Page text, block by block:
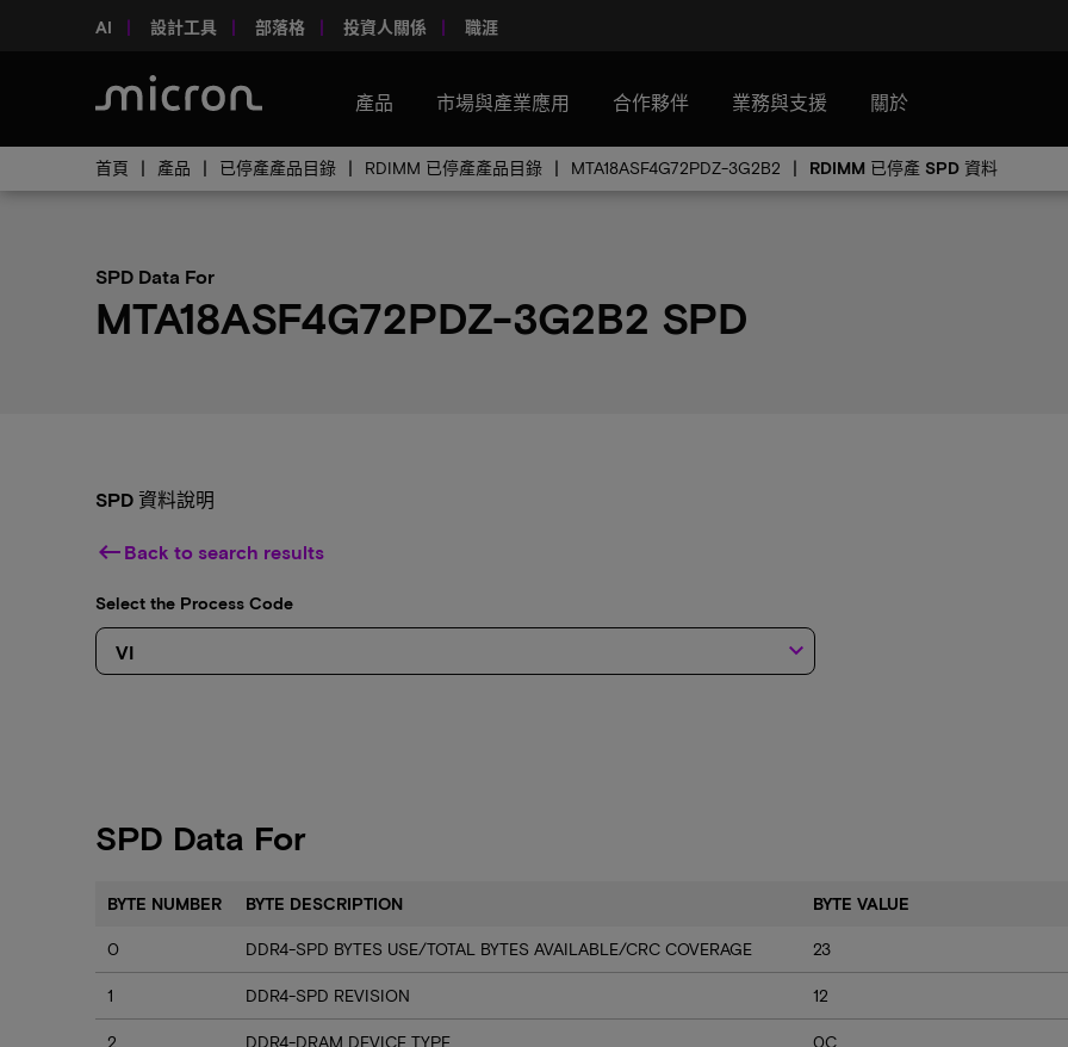
AI 設計工具 部落格 投資人關係 職涯
產品 市場與產業應用 合作夥伴 業務與支援 關於
首頁 產品 已停產產品目錄 RDIMM 已停產產品目錄 MTA18ASF4G72PDZ-3G2B2 RDIMM 已停產 SPD 資料
SPD Data For
MTA18ASF4G72PDZ-3G2B2 SPD
SPD 資料說明
keyboard_backspace Back to search results
Select the Process Code
keyboard_arrow_down
SPD Data For
BYTE NUMBER BYTE DESCRIPTION BYTE VALUE
0 DDR4-SPD BYTES USE/TOTAL BYTES AVAILABLE/CRC COVERAGE 23
1 DDR4-SPD REVISION 12
2 DDR4-DRAM DEVICE TYPE 0C